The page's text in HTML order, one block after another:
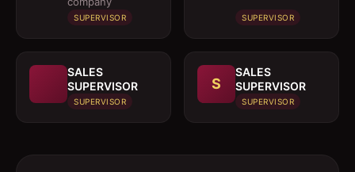
SUPERVISOR SUPERVISOR
SALES
SUPERVISOR
SUPERVISOR
S
SALES
SUPERVISOR
SUPERVISOR